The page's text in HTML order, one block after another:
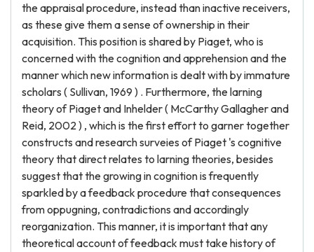
the appraisal procedure, instead than inactive receivers,
as these give them a sense of ownership in their
acquisition. This position is shared by Piaget, who is
concerned with the cognition and apprehension and the
manner which new information is dealt with by immature
scholars ( Sullivan, 1969 ) . Furthermore, the larning
theory of Piaget and Inhelder ( McCarthy Gallagher and
Reid, 2002 ) , which is the first effort to garner together
constructs and research surveies of Piaget 's cognitive
theory that direct relates to larning theories, besides
suggest that the growing in cognition is frequently
sparkled by a feedback procedure that consequences
from oppugning, contradictions and accordingly
reorganization. This manner, it is important that any
theoretical account of feedback must take history of